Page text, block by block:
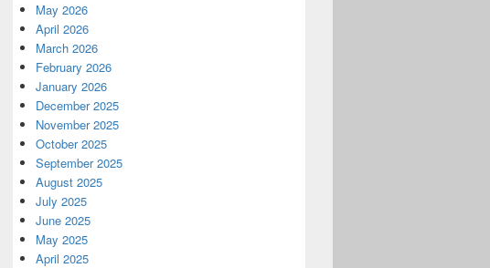
May 2026
April 2026
March 2026
February 2026
January 2026
December 2025
November 2025
October 2025
September 2025
August 2025
July 2025
June 2025
May 2025
April 2025